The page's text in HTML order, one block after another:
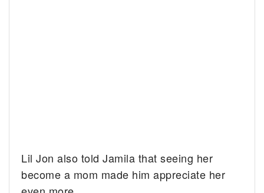
Lil Jon also told Jamila that seeing her
become a mom made him appreciate her